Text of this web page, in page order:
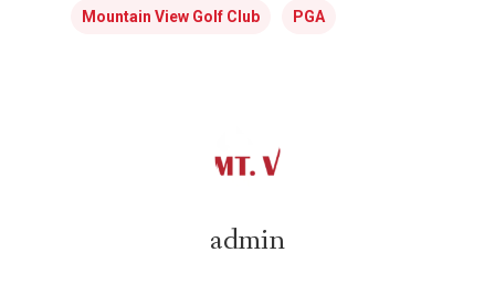
Mountain View Golf Club PGA
admin